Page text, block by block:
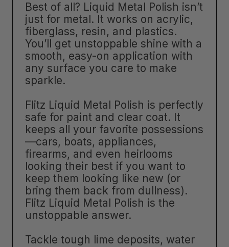
Best of all? Liquid Metal Polish isn’t
just for metal. It works on acrylic,
fiberglass, resin, and plastics.
You’ll get unstoppable shine with a
smooth, easy-on application with
any surface you care to make
sparkle.
Flitz Liquid Metal Polish is perfectly
safe for paint and clear coat. It
keeps all your favorite possessions
—cars, boats, appliances,
firearms, and even heirlooms
looking their best if you want to
keep them looking like new (or
bring them back from dullness).
Flitz Liquid Metal Polish is the
unstoppable answer.
Tackle tough lime deposits, water